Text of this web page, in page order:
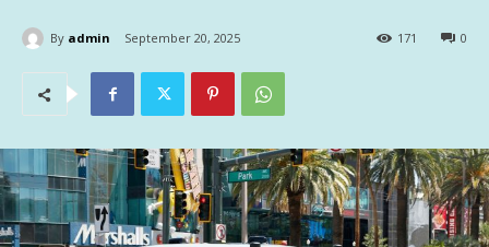
By admin September 20, 2025 0
171